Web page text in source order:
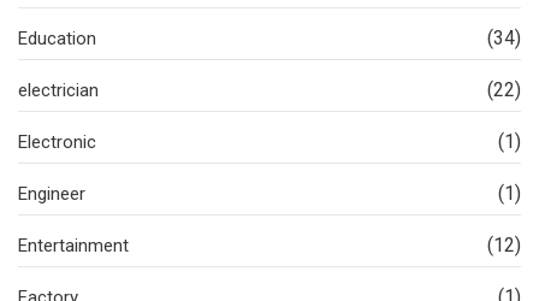
Education (34)
electrician (22)
Electronic (1)
Engineer (1)
Entertainment (12)